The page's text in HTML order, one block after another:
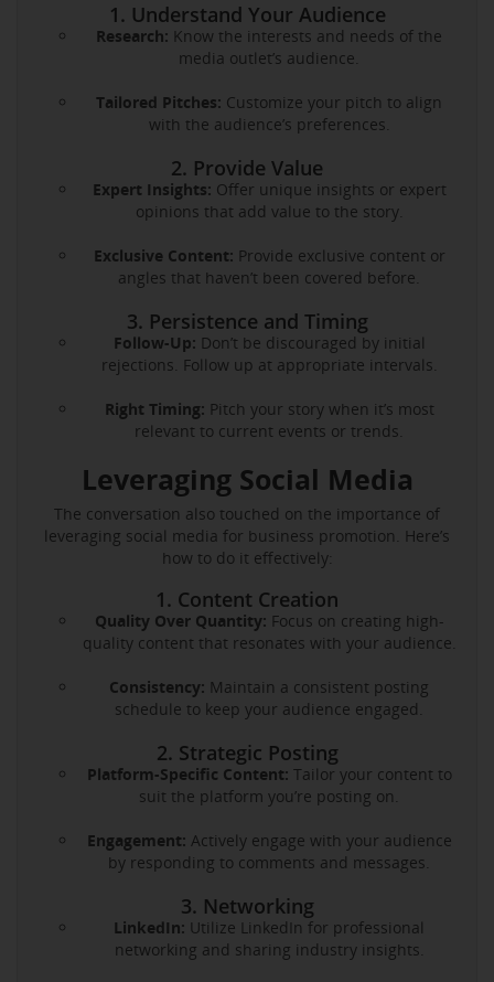
1. Understand Your Audience
Research: Know the interests and needs of the
media outlet’s audience.
Tailored Pitches: Customize your pitch to align
with the audience’s preferences.
2. Provide Value
Expert Insights: Offer unique insights or expert
opinions that add value to the story.
Exclusive Content: Provide exclusive content or
angles that haven’t been covered before.
3. Persistence and Timing
Follow-Up: Don’t be discouraged by initial
rejections. Follow up at appropriate intervals.
Right Timing: Pitch your story when it’s most
relevant to current events or trends.
Leveraging Social Media
The conversation also touched on the importance of
leveraging social media for business promotion. Here’s
how to do it effectively:
1. Content Creation
Quality Over Quantity: Focus on creating high-
quality content that resonates with your audience.
Consistency: Maintain a consistent posting
schedule to keep your audience engaged.
2. Strategic Posting
Platform-Specific Content: Tailor your content to
suit the platform you’re posting on.
Engagement: Actively engage with your audience
by responding to comments and messages.
3. Networking
LinkedIn: Utilize LinkedIn for professional
networking and sharing industry insights.